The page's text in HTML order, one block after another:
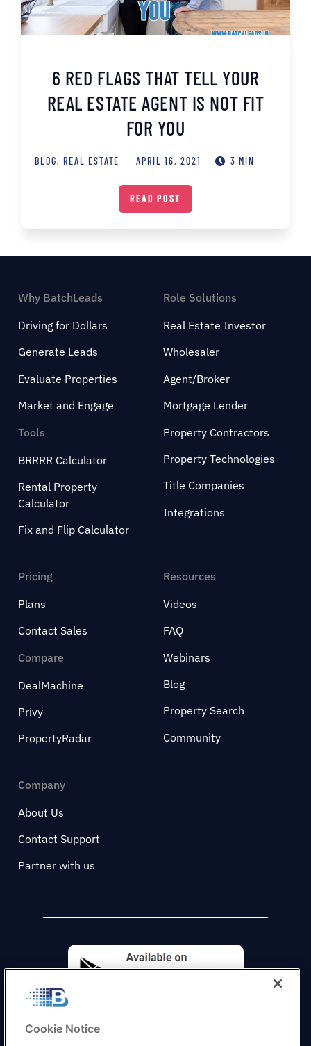
6 RED FLAGS THAT TELL YOUR
REAL ESTATE AGENT IS NOT FIT
FOR YOU
BLOG,REAL ESTATE APRIL 16, 2021 3 MIN
READ POST
Why BatchLeads
Driving for Dollars
Generate Leads
Evaluate Properties
Market and Engage
Tools
BRRRR Calculator
Rental Property
Calculator
Fix and Flip Calculator
Role Solutions
Real Estate Investor
Wholesaler
Agent/Broker
Mortgage Lender
Property Contractors
Property Technologies
Title Companies
Integrations
Pricing
Plans
Contact Sales
Compare
DealMachine
Privy
PropertyRadar
Resources
Videos
FAQ
Webinars
Blog
Property Search
Community
Company
About Us
Contact Support
Partner with us
Cookie Notice